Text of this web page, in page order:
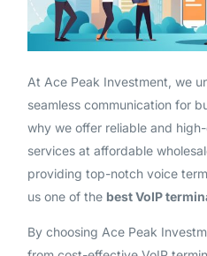
At Ace Peak Investment, we
seamless communication for
why we offer reliable and
services at affordable
providing top-notch voice
us one of the best VoIP
By choosing Ace Peak